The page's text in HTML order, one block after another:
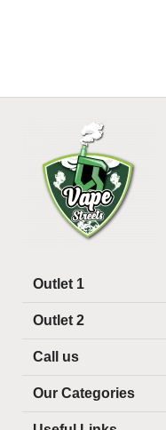
Outlet 1
Outlet 2
Call us
Our Categories